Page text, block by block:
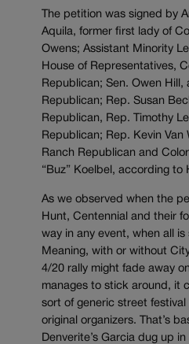
The petition was signed by
Aquila, former first lady of
Owens; Assistant Minority
House of Representatives,
Republican; Sen. Owen Hill,
Republican; Rep. Susan
Republican, Rep. Timothy
Republican; Rep. Kevin Van
Ranch Republican and
“Buz” Koelbel, according to
As we observed when the
Hunt, Centennial and their
way in any event, when all is
Meaning, with or without
4/20 rally might fade away
manages to stick around, it
sort of generic street
original organizers. That’s
Denverite’s Garcia dug up in